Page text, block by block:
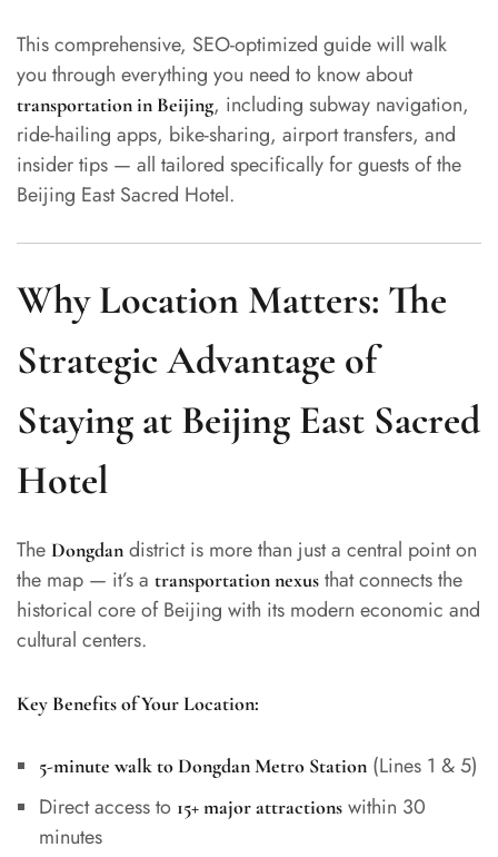
This comprehensive, SEO-optimized guide will walk
you through everything you need to know about
transportation in Beijing, including subway navigation,
ride-hailing apps, bike-sharing, airport transfers, and
insider tips — all tailored specifically for guests of the
Beijing East Sacred Hotel.
Why Location Matters: The
Strategic Advantage of
Staying at Beijing East Sacred
Hotel
The Dongdan district is more than just a central point on
the map — it’s a transportation nexus that connects the
historical core of Beijing with its modern economic and
cultural centers.
Key Benefits of Your Location:
5-minute walk to Dongdan Metro Station(Lines 1 & 5)
Direct access to 15+ major attractionswithin 30
minutes